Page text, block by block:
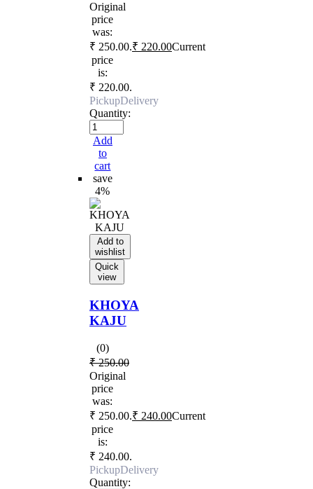
Original
price
was:
₹ 250.00.₹ 220.00Current
price
is:
₹ 220.00.
PickupDelivery
Quantity:
Add
to
cart
save
4%
Add to
wishlist
Quick
view
KHOYA
KAJU
(0)
₹250.00
Original
price
was:
₹ 250.00.₹ 240.00Current
price
is:
₹ 240.00.
PickupDelivery
Quantity: